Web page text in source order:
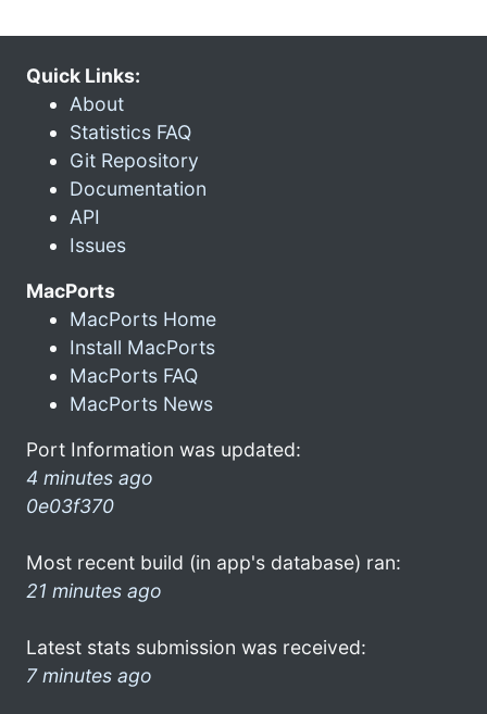
Quick Links:
About
Statistics FAQ
Git Repository
Documentation
API
Issues
MacPorts
MacPorts Home
Install MacPorts
MacPorts FAQ
MacPorts News
Port Information was updated:
4 minutes ago
0e03f370
Most recent build (in app's database) ran:
21 minutes ago
Latest stats submission was received:
7 minutes ago